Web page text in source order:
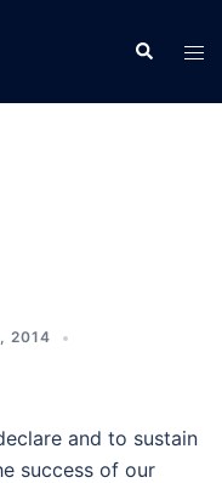
Search
2014
and to sustain
success of our